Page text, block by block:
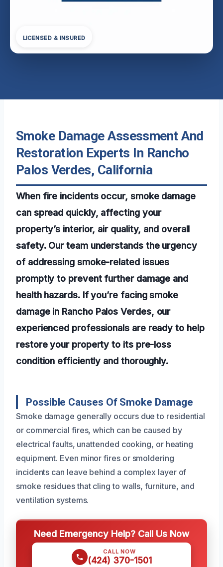
LICENSED & INSURED
Smoke Damage Assessment And
Restoration Experts In Rancho
Palos Verdes, California
When fire incidents occur, smoke damage
can spread quickly, affecting your
property’s interior, air quality, and overall
safety. Our team understands the urgency
of addressing smoke-related issues
promptly to prevent further damage and
health hazards. If you’re facing smoke
damage in Rancho Palos Verdes, our
experienced professionals are ready to help
restore your property to its pre-loss
condition efficiently and thoroughly.
Possible Causes Of Smoke Damage
Smoke damage generally occurs due to residential
or commercial fires, which can be caused by
electrical faults, unattended cooking, or heating
equipment. Even minor fires or smoldering
incidents can leave behind a complex layer of
smoke residues that cling to walls, furniture, and
ventilation systems.
Need Emergency Help? Call Us Now
CALL NOW
(424) 370-1501